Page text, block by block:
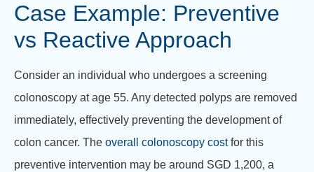
Case Example: Preventive
vs Reactive Approach
Consider an individual who undergoes a screening
colonoscopy at age 55. Any detected polyps are removed
immediately, effectively preventing the development of
colon cancer. The overall colonoscopy costfor this
preventive intervention may be around SGD 1,200, a